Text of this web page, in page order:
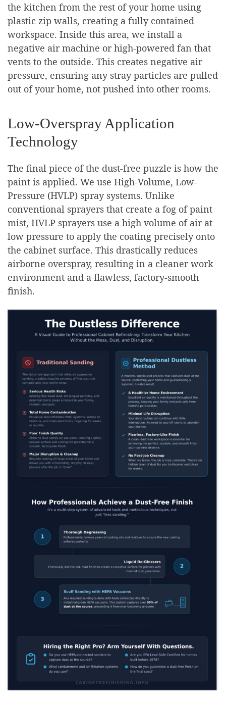
the kitchen from the rest of your home using
plastic zip walls, creating a fully contained
workspace. Inside this area, we install a
negative air machine or high-powered fan that
vents to the outside. This creates negative air
pressure, ensuring any stray particles are pulled
out of your home, not pushed into other rooms.
Low-Overspray Application
Technology
The final piece of the dust-free puzzle is how the
paint is applied. We use High-Volume, Low-
Pressure (HVLP) spray systems. Unlike
conventional sprayers that create a fog of paint
mist, HVLP sprayers use a high volume of air at
low pressure to apply the coating precisely onto
the cabinet surface. This drastically reduces
airborne overspray, resulting in a cleaner work
environment and a flawless, factory-smooth
finish.